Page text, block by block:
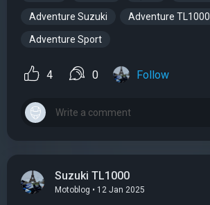
Adventure Suzuki Adventure TL1000
Adventure Sport
4 0 Follow
Suzuki TL1000
Motoblog • 12 Jan 2025